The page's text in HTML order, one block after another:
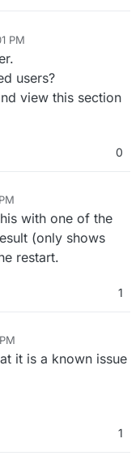
PM
users?
view this section
0
with one of the
(only shows
restart.
1
it is a known issue
1